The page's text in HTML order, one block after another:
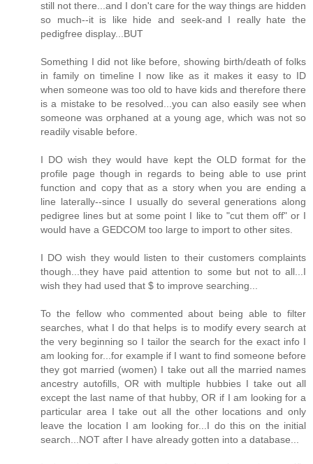
still not there...and I don't care for the way things are hidden
so much--it is like hide and seek-and I really hate the
pedigfree display...BUT
Something I did not like before, showing birth/death of folks
in family on timeline I now like as it makes it easy to ID
when someone was too old to have kids and therefore there
is a mistake to be resolved...you can also easily see when
someone was orphaned at a young age, which was not so
readily visable before.
I DO wish they would have kept the OLD format for the
profile page though in regards to being able to use print
function and copy that as a story when you are ending a
line laterally--since I usually do several generations along
pedigree lines but at some point I like to "cut them off" or I
would have a GEDCOM too large to import to other sites.
I DO wish they would listen to their customers complaints
though...they have paid attention to some but not to all...I
wish they had used that $ to improve searching...
To the fellow who commented about being able to filter
searches, what I do that helps is to modify every search at
the very beginning so I tailor the search for the exact info I
am looking for...for example if I want to find someone before
they got married (women) I take out all the married names
ancestry autofills, OR with multiple hubbies I take out all
except the last name of that hubby, OR if I am looking for a
particular area I take out all the other locations and only
leave the location I am looking for...I do this on the initial
search...NOT after I have already gotten into a database...